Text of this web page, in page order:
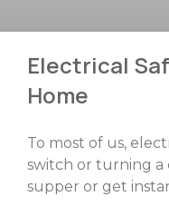
Electrical
Home
To most of us,
switch or turning a
supper or get